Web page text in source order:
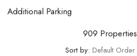
Additional Parking
909 Properties
Sort by: Default Order